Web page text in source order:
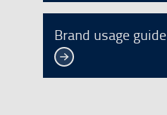
Brand usage guide